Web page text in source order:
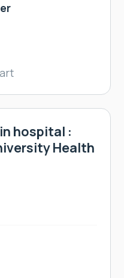
hospital :
Health